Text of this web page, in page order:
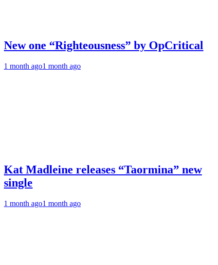
New one “Righteousness” by OpCritical
1 month ago1 month ago
Kat Madleine releases “Taormina” new
single
1 month ago1 month ago